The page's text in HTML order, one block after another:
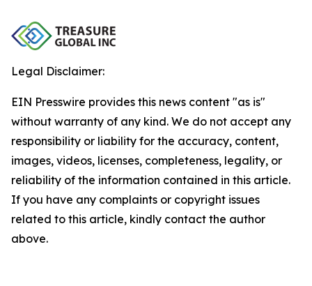
Legal Disclaimer:
EIN Presswire provides this news content "as is"
without warranty of any kind. We do not accept any
responsibility or liability for the accuracy, content,
images, videos, licenses, completeness, legality, or
reliability of the information contained in this article.
If you have any complaints or copyright issues
related to this article, kindly contact the author
above.